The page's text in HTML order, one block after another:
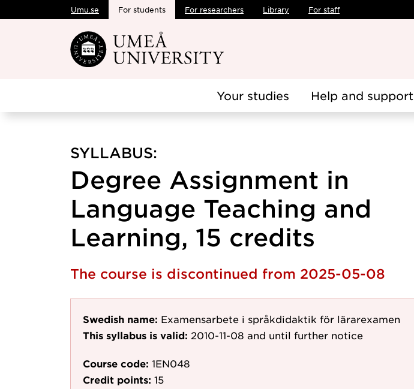
Skip to main content
Umu.se For students For researchers Library For staff
Your studies Help and support
SYLLABUS:
Degree Assignment in
Language Teaching and
Learning, 15 credits
The course is discontinued from 2025-05-08
Swedish name: Examensarbete i språkdidaktik för lärarexamen
This syllabus is valid: 2010-11-08 and until further notice
Course code: 1EN048
Credit points: 15